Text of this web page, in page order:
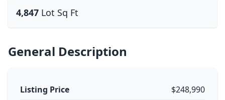
4,847 Lot Sq Ft
General Description
Listing Price $248,990